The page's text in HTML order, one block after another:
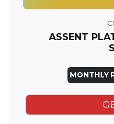
ASSENT
MONTHLY